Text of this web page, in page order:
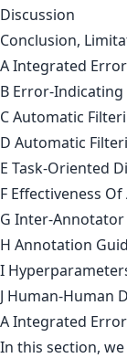
Discussion
Conclusion,
A Integrated
B Error-Indicating
C Automatic
D Automatic
E Task-Oriented
F Effectiveness
G Inter-Annotator
H Annotation
I
J Human-Human
A Integrated
In this section,